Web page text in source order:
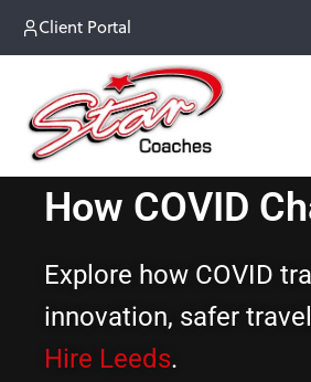
Client Portal
How COVID
Explore how COVID
innovation, safer
Hire Leeds.